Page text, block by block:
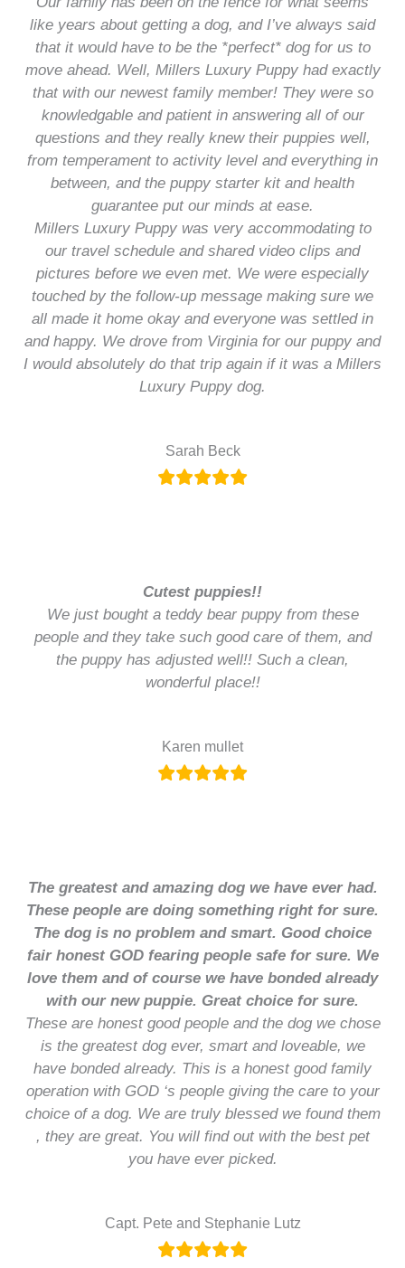
like years about getting a dog, and I’ve always said
that it would have to be the *perfect* dog for us to
move ahead. Well, Millers Luxury Puppy had exactly
that with our newest family member! They were so
knowledgable and patient in answering all of our
questions and they really knew their puppies well,
from temperament to activity level and everything in
between, and the puppy starter kit and health
guarantee put our minds at ease.
Millers Luxury Puppy was very accommodating to
our travel schedule and shared video clips and
pictures before we even met. We were especially
touched by the follow-up message making sure we
all made it home okay and everyone was settled in
and happy. We drove from Virginia for our puppy and
I would absolutely do that trip again if it was a Millers
Luxury Puppy dog.
Sarah Beck
Cutest puppies!!
We just bought a teddy bear puppy from these
people and they take such good care of them, and
the puppy has adjusted well!! Such a clean,
wonderful place!!
Karen mullet
The greatest and amazing dog we have ever had.
These people are doing something right for sure.
The dog is no problem and smart. Good choice
fair honest GOD fearing people safe for sure. We
love them and of course we have bonded already
with our new puppie. Great choice for sure.
These are honest good people and the dog we chose
is the greatest dog ever, smart and loveable, we
have bonded already. This is a honest good family
operation with GOD ‘s people giving the care to your
choice of a dog. We are truly blessed we found them
, they are great. You will find out with the best pet
you have ever picked.
Capt. Pete and Stephanie Lutz